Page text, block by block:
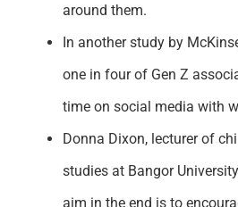
around them.
In another study by
one in four of Gen Z
time on social media with
Donna Dixon, lecturer of
studies at Bangor
aim in the end is to